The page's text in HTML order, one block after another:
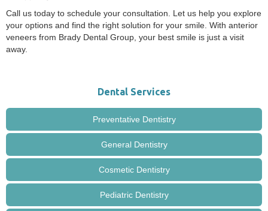
Call us today to schedule your consultation. Let us help you explore
your options and find the right solution for your smile. With anterior
veneers from Brady Dental Group, your best smile is just a visit
away.
Dental Services
Preventative Dentistry
General Dentistry
Cosmetic Dentistry
Pediatric Dentistry